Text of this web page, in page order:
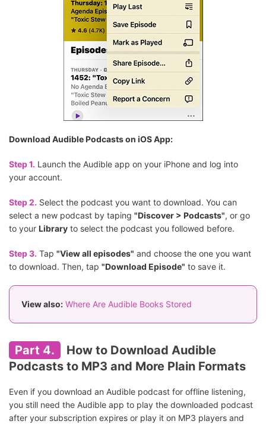
Download Audible Podcasts on iOS App:
Step 1. Launch the Audible app on your iPhone and log into
your account.
Step 2. Select the podcast you want to download. You can
select a new podcast by taping "Discover > Podcasts", or go
to your Library to select the podcast you followed before.
Step 3. Tap "View all episodes" and choose the one you want
to download. Then, tap "Download Episode" to save it.
View also: Where Are Audible Books Stored
Part 4.
How to Download Audible
Podcasts to MP3 and More Plain Formats
Even if you download an Audible podcast for offline listening,
you still need the Audible app to play the downloaded podcast
after your subscription expires or play it on MP3 players and